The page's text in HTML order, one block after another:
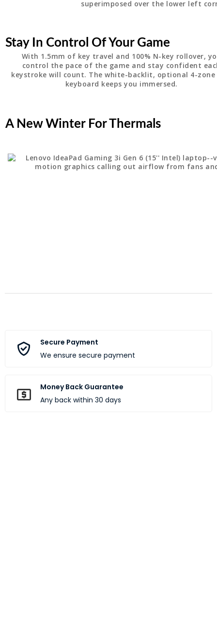
Stay In Control Of Your Game
With 1.5mm of key travel and 100% N-key rollover,
control the pace of the game and stay confident
keystroke will count. The white-backlit, optional 4-zone
keyboard keeps you immersed.
A New Winter For Thermals
Secure Payment
We ensure secure payment
Money Back Guarantee
Any back within 30 days